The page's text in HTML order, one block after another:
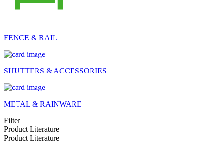
FENCE & RAIL
SHUTTERS & ACCESSORIES
METAL & RAINWARE
Filter
Product Literature
Product Literature